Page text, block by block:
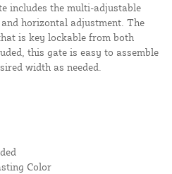
includes the multi-adjustable
horizontal adjustment. The
is key lockable from both
this gate is easy to assemble
width as needed.
Color